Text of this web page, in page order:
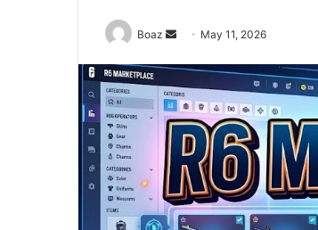
Boaz
Send May 11, 2026